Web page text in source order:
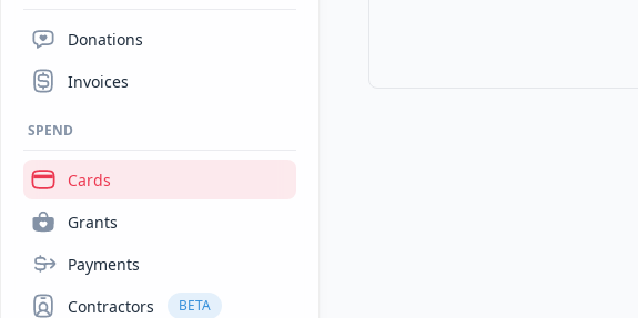
Donations
Invoices
SPEND
Cards
Grants
Payments
Contractors
BETA